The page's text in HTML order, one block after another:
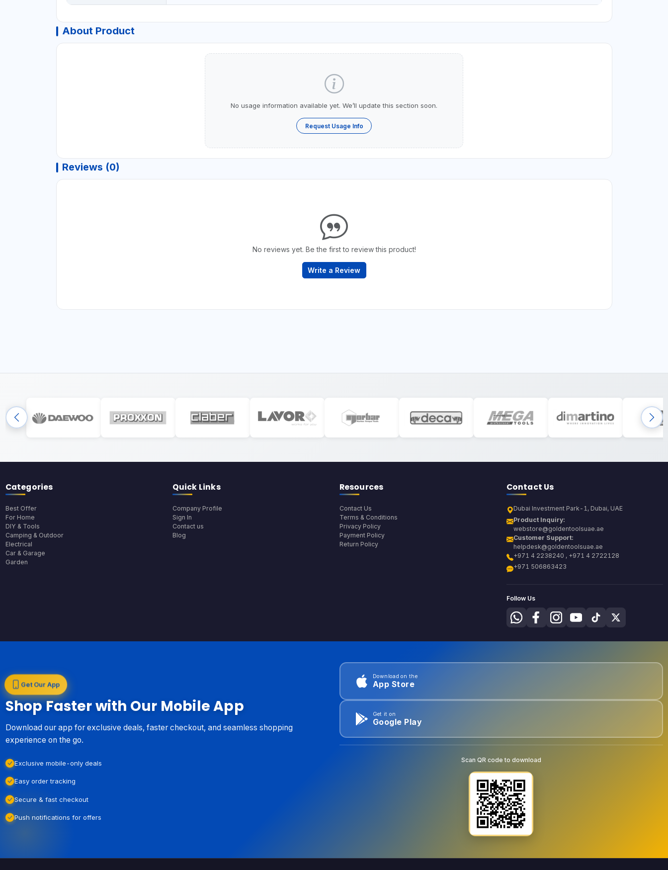
About Product
No usage information available yet. We’ll update this section soon.
Request Usage Info
Reviews (0)
No reviews yet. Be the first to review this product!
Write a Review
Categories
Best Offer
For Home
DIY & Tools
Camping & Outdoor
Electrical
Car & Garage
Garden
Quick Links
Company Profile
Sign In
Contact us
Blog
Resources
Contact Us
Terms & Conditions
Privacy Policy
Payment Policy
Return Policy
Contact Us
Dubai Investment Park-1, Dubai, UAE
Product Inquiry:
webstore@goldentoolsuae.ae
Customer Support:
helpdesk@goldentoolsuae.ae
+971 4 2238240 , +971 4 2722128
+971 506863423
Follow Us
Get Our App
Shop Faster with Our Mobile App
Download our app for exclusive deals, faster checkout, and seamless shopping
experience on the go.
Exclusive mobile-only deals
Easy order tracking
Secure & fast checkout
Push notifications for offers
Download on the
App Store
Get it on
Google Play
Scan QR code to download